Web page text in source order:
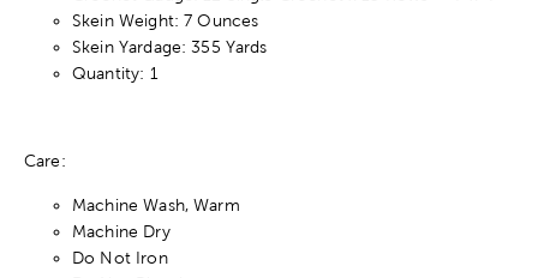
Skein Weight: 7 Ounces
Skein Yardage: 355 Yards
Quantity: 1
Care:
Machine Wash, Warm
Machine Dry
Do Not Iron